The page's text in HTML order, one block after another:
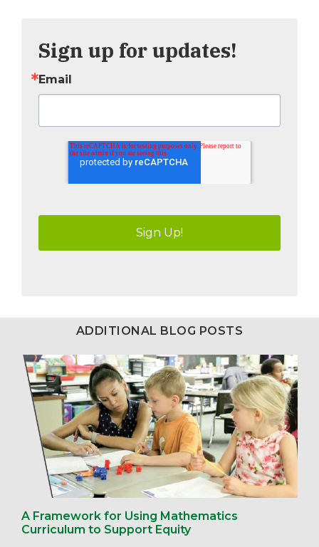
Sign up for updates!
Email
ADDITIONAL BLOG POSTS
A Framework for Using Mathematics
Curriculum to Support Equity